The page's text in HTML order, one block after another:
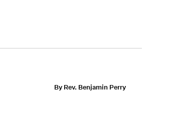
By Rev. Benjamin Perry